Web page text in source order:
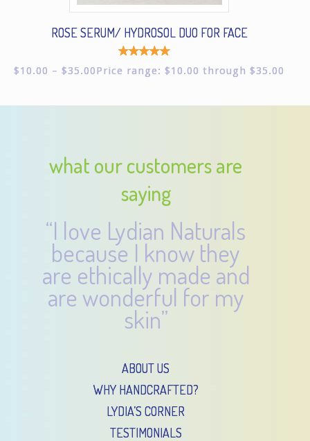
ROSE SERUM/ HYDROSOL DUO FOR FACE
Rated
5.00
5
$10.00 – $35.00Price range: $10.00 through $35.00
what our customers are
saying
“I love Lydian Naturals
because I know they
are ethically made and
are wonderful for my
skin”
ABOUT US
WHY HANDCRAFTED?
LYDIA’S CORNER
TESTIMONIALS